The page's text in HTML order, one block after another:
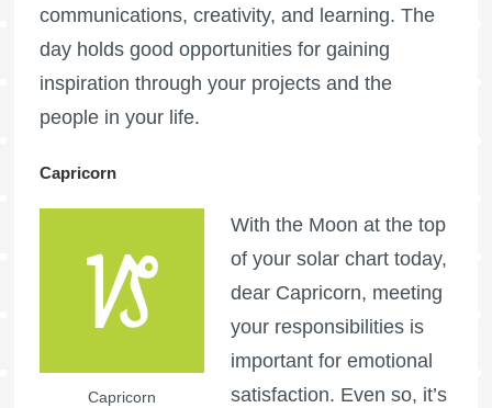
communications, creativity, and learning. The
day holds good opportunities for gaining
inspiration through your projects and the
people in your life.
Capricorn
Capricorn
With the Moon at the top
of your solar chart today,
dear Capricorn, meeting
your responsibilities is
important for emotional
satisfaction. Even so, it’s